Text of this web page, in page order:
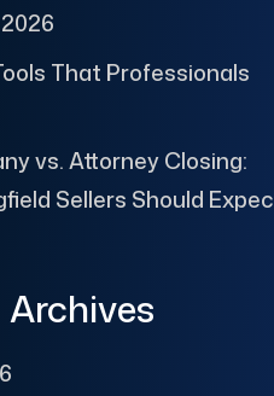
That Professionals
vs. Attorney Closing:
Sellers Should
Archives